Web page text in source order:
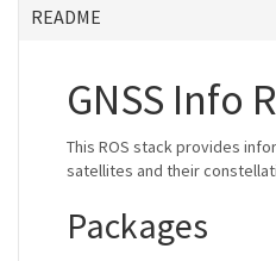
README
GNSS Info
This ROS stack provides
satellites and their
Packages